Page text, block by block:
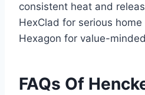
consistent heat and
HexClad for serious
Hexagon for value-
FAQs Of